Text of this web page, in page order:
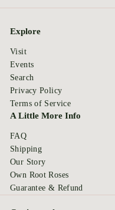
Explore
Visit
Events
Search
Privacy Policy
Terms of Service
A Little More Info
FAQ
Shipping
Our Story
Own Root Roses
Guarantee & Refund